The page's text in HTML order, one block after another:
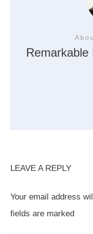
LEAVE A REPLY
Your email address
fields are marked